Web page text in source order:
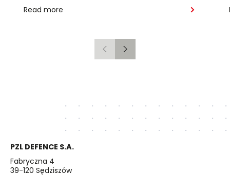
American crude shipped via
Read more
Previous
Next
PZL DEFENCE S.A.
Fabryczna 4
39-120 Sędziszów